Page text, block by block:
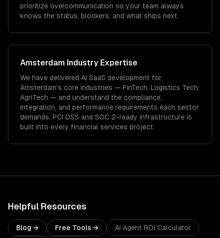
prioritize overcommunication so your team always
knows the status, blockers, and what ships next.
Amsterdam Industry Expertise
We have delivered AI SaaS development for
Amsterdam's core industries — FinTech, Logistics Tech,
AgriTech — and understand the compliance,
integration, and performance requirements each sector
demands. PCI DSS and SOC 2-ready infrastructure is
built into every financial services project.
Helpful Resources
Blog → Free Tools → AI Agent ROI Calculator